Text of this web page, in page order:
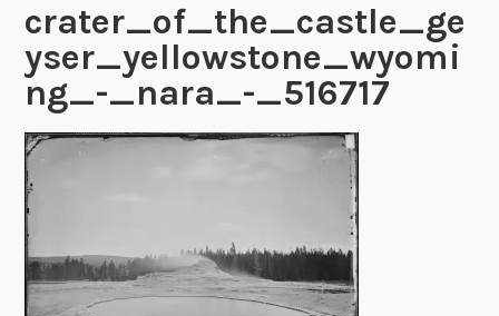
crater_of_the_castle_ge
yser_yellowstone_wyomi
ng_-_nara_-_516717